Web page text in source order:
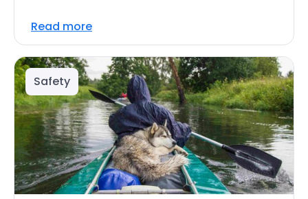
Read more
Safety